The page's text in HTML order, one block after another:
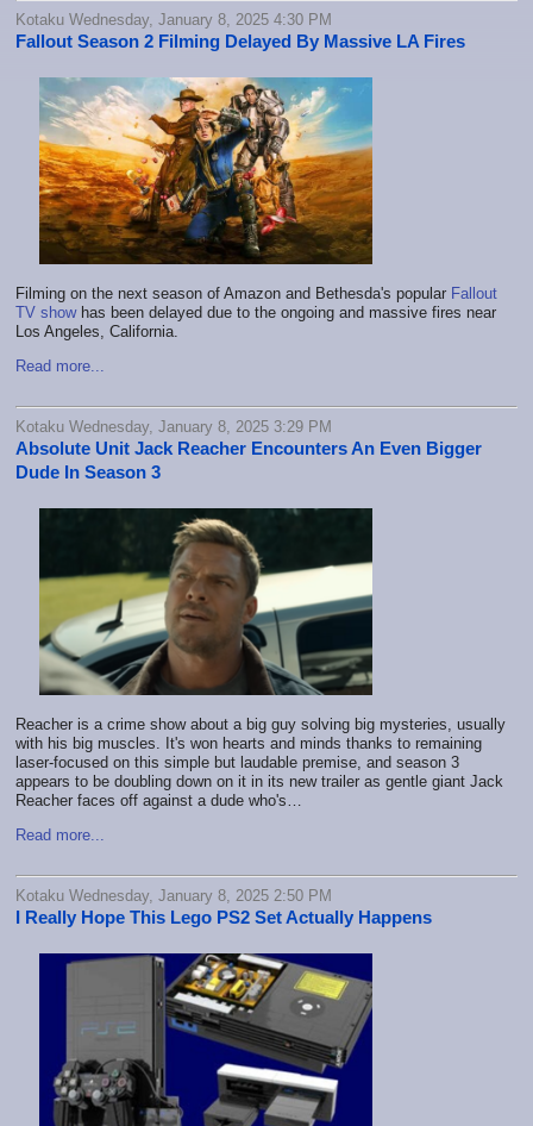
Kotaku Wednesday, January 8, 2025 4:30 PM
Fallout Season 2 Filming Delayed By Massive LA Fires
Filming on the next season of Amazon and Bethesda's popular Fallout
TV showhas been delayed due to the ongoing and massive fires near
Los Angeles, California.
Read more...
Kotaku Wednesday, January 8, 2025 3:29 PM
Absolute Unit Jack Reacher Encounters An Even Bigger
Dude In Season 3
Reacher is a crime show about a big guy solving big mysteries, usually
with his big muscles. It's won hearts and minds thanks to remaining
laser-focused on this simple but laudable premise, and season 3
appears to be doubling down on it in its new trailer as gentle giant Jack
Reacher faces off against a dude who's…
Read more...
Kotaku Wednesday, January 8, 2025 2:50 PM
I Really Hope This Lego PS2 Set Actually Happens